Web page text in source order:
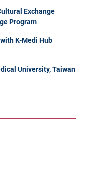
Exchange
Program
K-Medi Hub
University, Taiwan